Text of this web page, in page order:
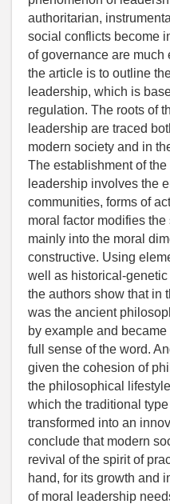
authoritarian,
social conflicts become
of governance are much
the article is to outline
leadership, which is
regulation. The roots of
leadership are traced
modern society and in
The establishment of the
leadership involves the
communities, forms of
moral factor modifies
mainly into the moral
constructive. Using
well as historical-
the authors show that in
was the ancient
by example and
full sense of the word.
given the cohesion of
the philosophical
which the traditional
transformed into an
conclude that modern
revival of the spirit of
hand, for its growth and
of moral leadership